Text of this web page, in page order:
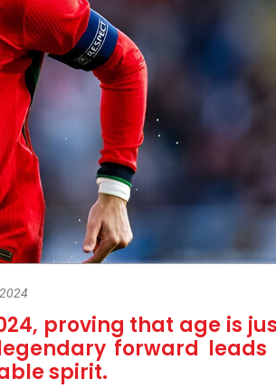
proving that age is
forward leads
spirit.